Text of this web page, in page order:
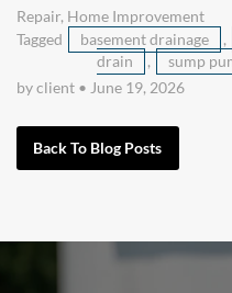
Repair, Home Improvement
Tagged
basement drainage ,
drain
, sump
by client • June 19, 2026
Back To Blog Posts